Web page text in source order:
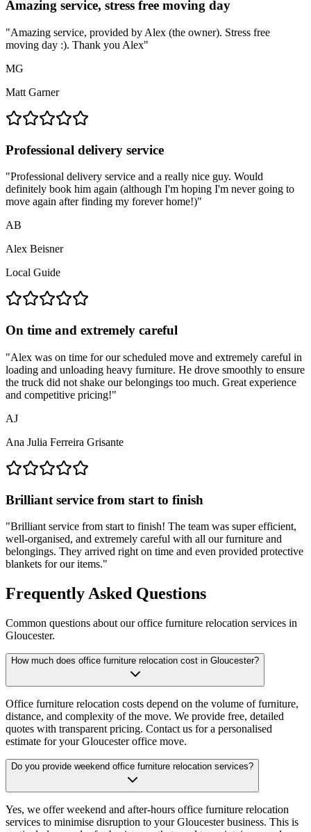
Amazing service, stress free moving day
"Amazing service, provided by Alex (the owner). Stress free
moving day :). Thank you Alex"
MG
Matt Garner
Professional delivery service
"Professional delivery service and a really nice guy. Would
definitely book him again (although I'm hoping I'm never going to
move again after finding my forever home!)"
AB
Alex Beisner
Local Guide
On time and extremely careful
"Alex was on time for our scheduled move and extremely careful in
loading and unloading heavy furniture. He drove smoothly to ensure
the truck did not shake our belongings too much. Great experience
and competitive pricing!"
AJ
Ana Julia Ferreira Grisante
Brilliant service from start to finish
"Brilliant service from start to finish! The team was super efficient,
well-organised, and extremely careful with all our furniture and
belongings. They arrived right on time and even provided protective
blankets for our items."
Frequently Asked Questions
Common questions about our office furniture relocation services in
Gloucester.
How much does office furniture relocation cost in Gloucester?
Office furniture relocation costs depend on the volume of furniture,
distance, and complexity of the move. We provide free, detailed
quotes with transparent pricing. Contact us for a personalised
estimate for your Gloucester office move.
Do you provide weekend office furniture relocation services?
Yes, we offer weekend and after-hours office furniture relocation
services to minimise disruption to your Gloucester business. This is